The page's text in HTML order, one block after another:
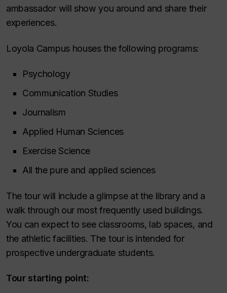
ambassador will show you around and share their
experiences.
Loyola Campus houses the following programs:
Psychology
Communication Studies
Journalism
Applied Human Sciences
Exercise Science
All the pure and applied sciences
The tour will include a glimpse at the library and a
walk through our most frequently used buildings.
You can expect to see classrooms, lab spaces, and
the athletic facilities. The tour is intended for
prospective undergraduate students.
Tour starting point: